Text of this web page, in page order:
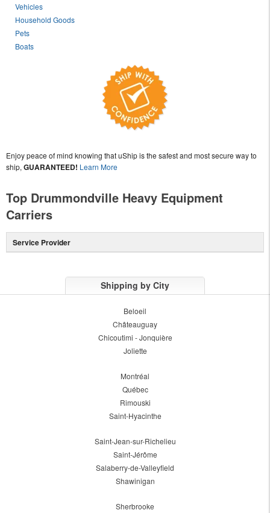
Vehicles
Household Goods
Pets
Boats
Enjoy peace of mind knowing that uShip is the safest and most secure way to
ship, GUARANTEED! Learn More
Top Drummondville Heavy Equipment
Carriers
Service Provider
Shipping by City
Beloeil
Châteauguay
Chicoutimi - Jonquière
Joliette
Montréal
Québec
Rimouski
Saint-Hyacinthe
Saint-Jean-sur-Richelieu
Saint-Jérôme
Salaberry-de-Valleyfield
Shawinigan
Sherbrooke